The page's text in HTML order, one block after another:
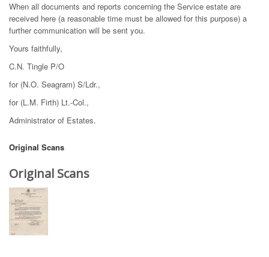
When all documents and reports concerning the Service estate are
received here (a reasonable time must be allowed for this purpose) a
further communication will be sent you.
Yours faithfully,
C.N. Tingle P/O
for (N.O. Seagram) S/Ldr.,
for (L.M. Firth) Lt.-Col.,
Administrator of Estates.
Original Scans
Original Scans